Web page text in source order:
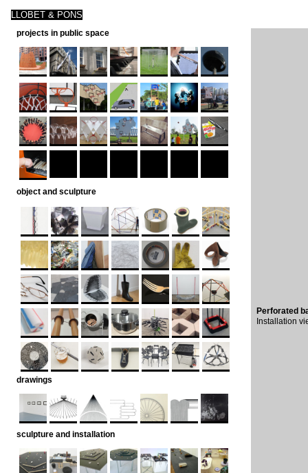
LLOBET & PONS
projects in public space
object and sculpture
drawings
sculpture and installation
Perforated
Installation